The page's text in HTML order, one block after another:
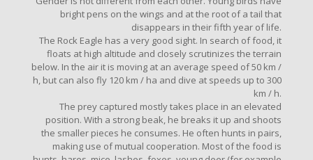
bright pens on the wings and at the root of a tail that
disappears in their fifth year of life.
The Rock Eagle has a very good sight. In search of food, it
floats at high altitude and closely scrutinizes the terrain
below. In the air it is moving at an average speed of 50 km /
h, but can also fly 120 km / ha and dive at speeds up to 300
km / h.
The prey captured mostly takes place in an elevated
position. With a strong beak, he breaks it up and shoots
the smaller pieces he consumes. He often hunts in pairs,
making use of mutual cooperation. Most of the food is